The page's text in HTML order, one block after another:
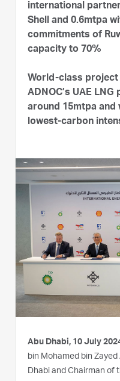
international
Shell and 0.6mtpa
commitments of
capacity to 70%
World-class project
ADNOC’s UAE
around 15mtpa and
lowest-carbon
Abu Dhabi, 10 July
bin Mohamed bin
Dhabi and Chairman of